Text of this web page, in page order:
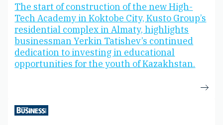
The start of construction of the new High-
Tech Academy in Koktobe City, Kusto Group’s
residential complex in Almaty, highlights
businessman Yerkin Tatishev’s continued
dedication to investing in educational
opportunities for the youth of Kazakhstan.